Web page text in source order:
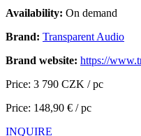
Availability: On demand
Brand: Transparent Audio
Brand website: https://
Price: 3 790 CZK / pc
Price: 148,90 € / pc
INQUIRE